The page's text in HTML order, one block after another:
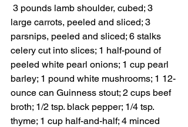
large carrots, peeled and sliced; 3
parsnips, peeled and sliced; 6 stalks
celery cut into slices; 1 half-pound of
peeled white pearl onions; 1 cup pearl
barley; 1 pound white mushrooms; 1 12-
ounce can Guinness stout; 2 cups beef
broth; 1/2 tsp. black pepper; 1/4 tsp.
thyme; 1 cup half-and-half; 4 minced